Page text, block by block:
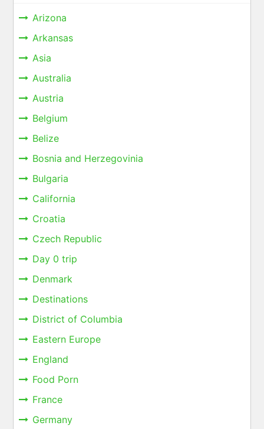
Arizona
Arkansas
Asia
Australia
Austria
Belgium
Belize
Bosnia and Herzegovinia
Bulgaria
California
Croatia
Czech Republic
Day 0 trip
Denmark
Destinations
District of Columbia
Eastern Europe
England
Food Porn
France
Germany